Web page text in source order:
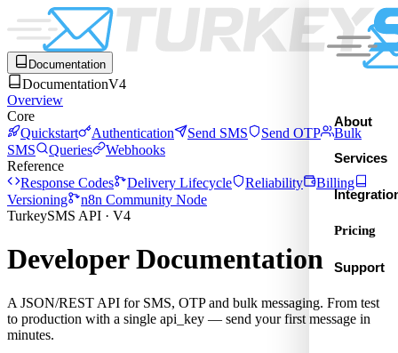
About
Services
Pricing
Support
Documentation
DocumentationV4
Overview
Core
Quickstart
Authentication Send SMS Send OTP
Bulk
SMS
Queries
Webhooks
Reference
Response Codes
Delivery Lifecycle Reliability
Billing
Versioning
n8n Community Node
TurkeySMS API · V4
Developer Documentation
A JSON/REST API for SMS, OTP and bulk messaging. From test
to production with a single api_key — send your first message in
minutes.